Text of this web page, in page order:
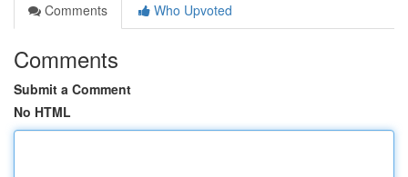
Comments
Who Upvoted
Comments
Submit a Comment
No HTML